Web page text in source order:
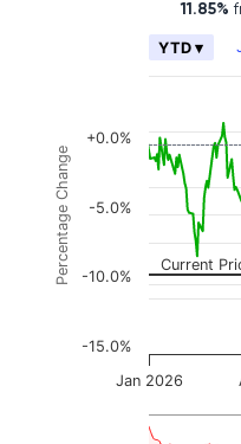
11.85%
Combination chart
The chart has 3 Y
Percentage Change Current
YTD ▾
Jan 2026
-15.0%
-10.0%
-5.0%
+0.0%